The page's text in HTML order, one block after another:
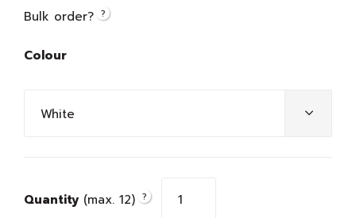
rating
Bulk order? ?
Colour
Quantity (max. 12) ?